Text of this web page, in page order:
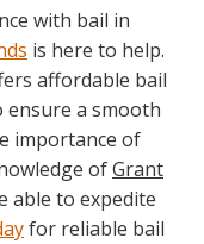
with bail in
is here to help.
affordable bail
ensure a smooth
importance of
ofGrant
able to expedite
for reliable bail